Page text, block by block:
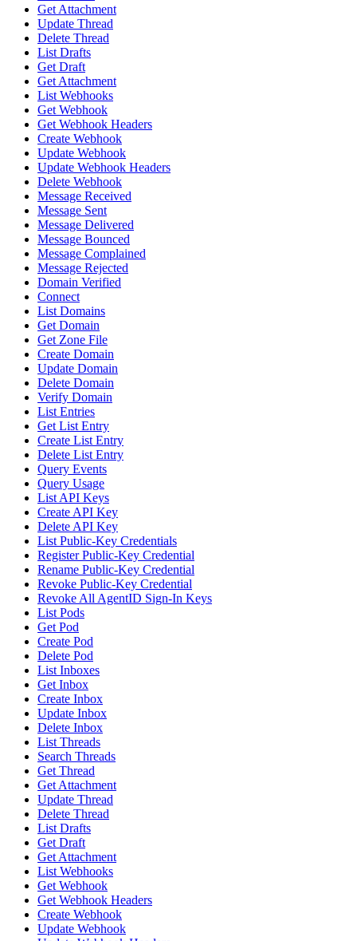
Get Attachment
Update Thread
Delete Thread
List Drafts
Get Draft
Get Attachment
List Webhooks
Get Webhook
Get Webhook Headers
Create Webhook
Update Webhook
Update Webhook Headers
Delete Webhook
Message Received
Message Sent
Message Delivered
Message Bounced
Message Complained
Message Rejected
Domain Verified
Connect
List Domains
Get Domain
Get Zone File
Create Domain
Update Domain
Delete Domain
Verify Domain
List Entries
Get List Entry
Create List Entry
Delete List Entry
Query Events
Query Usage
List API Keys
Create API Key
Delete API Key
List Public-Key Credentials
Register Public-Key Credential
Rename Public-Key Credential
Revoke Public-Key Credential
Revoke All AgentID Sign-In Keys
List Pods
Get Pod
Create Pod
Delete Pod
List Inboxes
Get Inbox
Create Inbox
Update Inbox
Delete Inbox
List Threads
Search Threads
Get Thread
Get Attachment
Update Thread
Delete Thread
List Drafts
Get Draft
Get Attachment
List Webhooks
Get Webhook
Get Webhook Headers
Create Webhook
Update Webhook